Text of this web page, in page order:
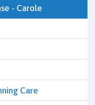
- Carole
Care